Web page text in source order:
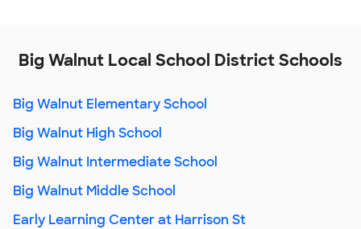
Big Walnut Local School District Schools
Big Walnut Elementary School
Big Walnut High School
Big Walnut Intermediate School
Big Walnut Middle School
Early Learning Center at Harrison St